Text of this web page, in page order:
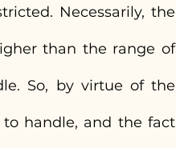
Necessarily, the
than the range of
So, by virtue of the
handle, and the fact